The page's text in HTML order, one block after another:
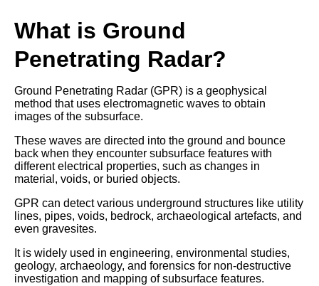
What is Ground
Penetrating Radar?
Ground Penetrating Radar (GPR) is a geophysical
method that uses electromagnetic waves to obtain
images of the subsurface.
These waves are directed into the ground and bounce
back when they encounter subsurface features with
different electrical properties, such as changes in
material, voids, or buried objects.
GPR can detect various underground structures like utility
lines, pipes, voids, bedrock, archaeological artefacts, and
even gravesites.
It is widely used in engineering, environmental studies,
geology, archaeology, and forensics for non-destructive
investigation and mapping of subsurface features.